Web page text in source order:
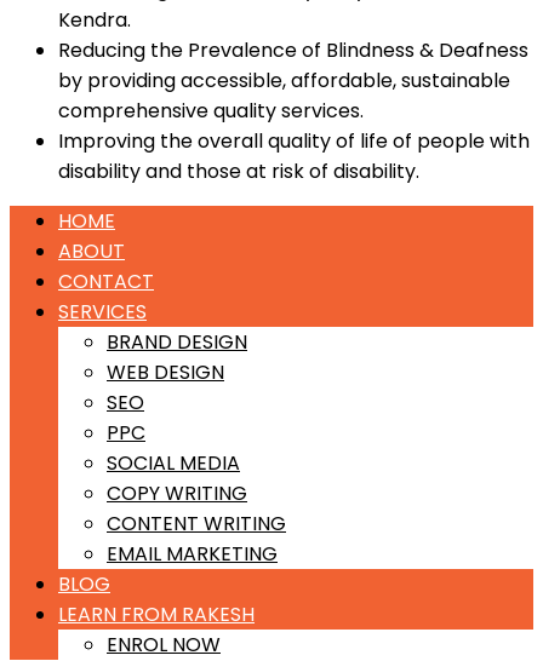
Kendra.
Reducing the Prevalence of Blindness & Deafness
by providing accessible, affordable, sustainable
comprehensive quality services.
Improving the overall quality of life of people with
disability and those at risk of disability.
HOME
ABOUT
CONTACT
SERVICES
BRAND DESIGN
WEB DESIGN
SEO
PPC
SOCIAL MEDIA
COPY WRITING
CONTENT WRITING
EMAIL MARKETING
BLOG
LEARN FROM RAKESH
ENROL NOW